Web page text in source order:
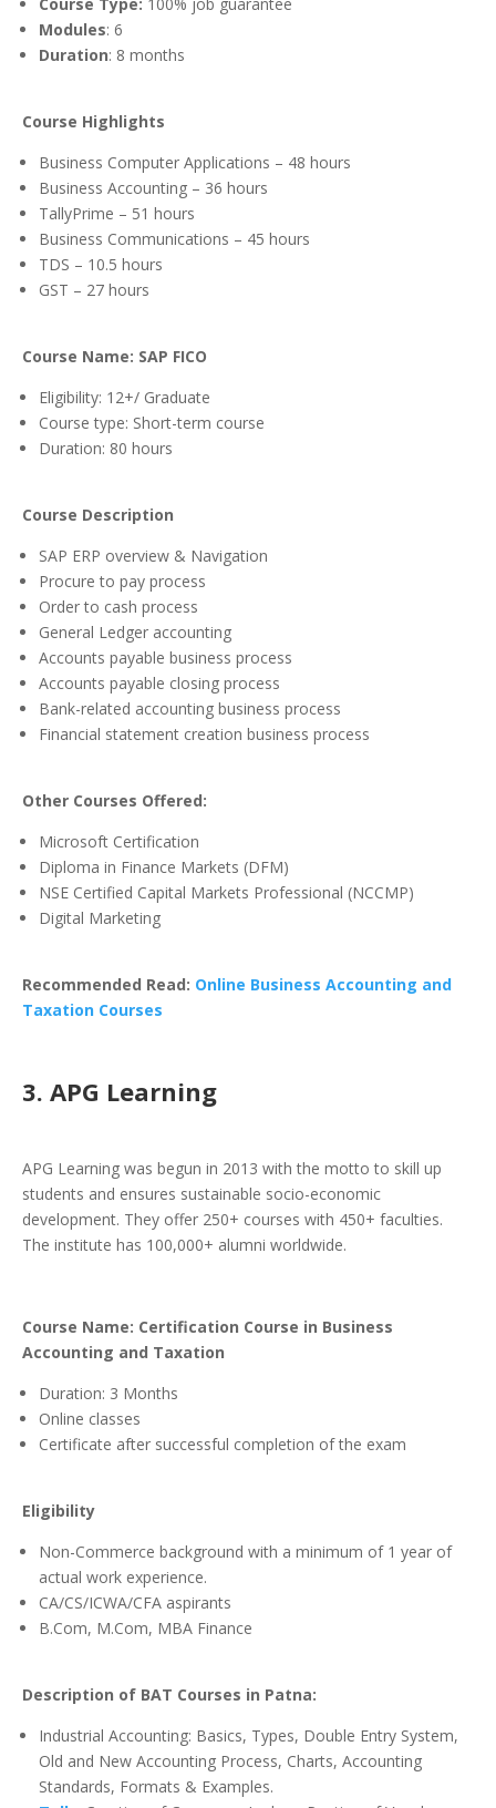
Modules: 6
Duration: 8 months
Course Highlights
Business Computer Applications – 48 hours
Business Accounting – 36 hours
TallyPrime – 51 hours
Business Communications – 45 hours
TDS – 10.5 hours
GST – 27 hours
Course Name: SAP FICO
Eligibility: 12+/ Graduate
Course type: Short-term course
Duration: 80 hours
Course Description
SAP ERP overview & Navigation
Procure to pay process
Order to cash process
General Ledger accounting
Accounts payable business process
Accounts payable closing process
Bank-related accounting business process
Financial statement creation business process
Other Courses Offered:
Microsoft Certification
Diploma in Finance Markets (DFM)
NSE Certified Capital Markets Professional (NCCMP)
Digital Marketing
Recommended Read: Online Business Accounting and
Taxation Courses
3. APG Learning
APG Learning was begun in 2013 with the motto to skill up
students and ensures sustainable socio-economic
development. They offer 250+ courses with 450+ faculties.
The institute has 100,000+ alumni worldwide.
Course Name: Certification Course in Business
Accounting and Taxation
Duration: 3 Months
Online classes
Certificate after successful completion of the exam
Eligibility
Non-Commerce background with a minimum of 1 year of
actual work experience.
CA/CS/ICWA/CFA aspirants
B.Com, M.Com, MBA Finance
Description of BAT Courses in Patna:
Industrial Accounting: Basics, Types, Double Entry System,
Old and New Accounting Process, Charts, Accounting
Standards, Formats & Examples.